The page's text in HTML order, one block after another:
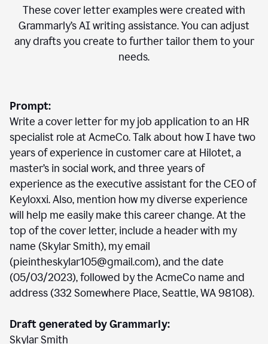
These cover letter examples were created with
Grammarly’s AI writing assistance. You can adjust
any drafts you create to further tailor them to your
needs.
Prompt:
Write a cover letter for my job application to an HR
specialist role at AcmeCo. Talk about how I have two
years of experience in customer care at Hilotet, a
master’s in social work, and three years of
experience as the executive assistant for the CEO of
Keyloxxi. Also, mention how my diverse experience
will help me easily make this career change. At the
top of the cover letter, include a header with my
name (Skylar Smith), my email
(pieintheskylar105@gmail.com), and the date
(05/03/2023), followed by the AcmeCo name and
address (332 Somewhere Place, Seattle, WA 98108).
Draft generated by Grammarly:
Skylar Smith